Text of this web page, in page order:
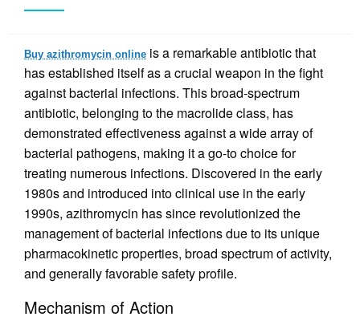
Buy azithromycin online is a remarkable antibiotic that
has established itself as a crucial weapon in the fight
against bacterial infections. This broad-spectrum
antibiotic, belonging to the macrolide class, has
demonstrated effectiveness against a wide array of
bacterial pathogens, making it a go-to choice for
treating numerous infections. Discovered in the early
1980s and introduced into clinical use in the early
1990s, azithromycin has since revolutionized the
management of bacterial infections due to its unique
pharmacokinetic properties, broad spectrum of activity,
and generally favorable safety profile.
Mechanism of Action